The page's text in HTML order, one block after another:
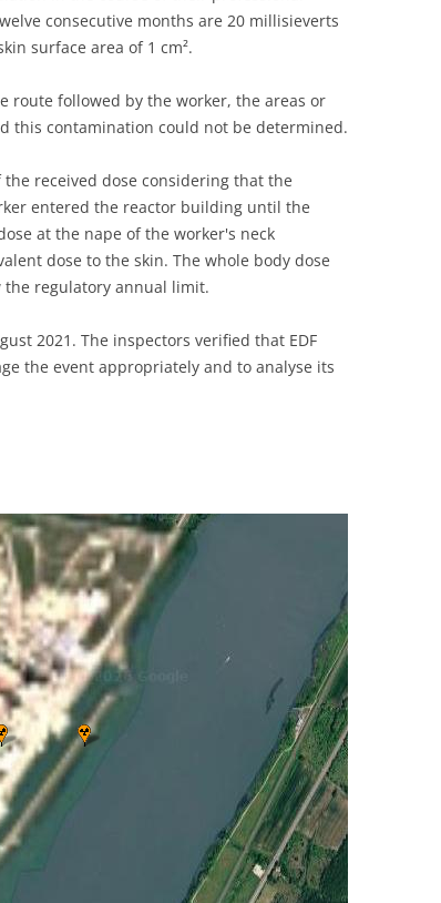
consecutive months are 20 millisieverts
surface area of 1 cm².
route followed by the worker, the areas or
this contamination could not be determined.
received dose considering that the
entered the reactor building until the
at the nape of the worker's neck
dose to the skin. The whole body dose
the regulatory annual limit.
2021. The inspectors verified that EDF
the event appropriately and to analyse its